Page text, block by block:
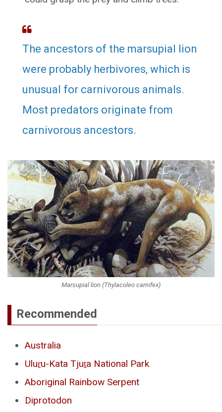
The ancestors of the marsupial lion
were probably herbivores, which is
unusual for carnivorous animals.
Most predators originate from
carnivorous ancestors.
Marsupial lion (Thylacoleo carnifex)
Recommended
Australia
Uluṟu-Kata Tjuṯa National Park
Aboriginal Rainbow Serpent
Diprotodon